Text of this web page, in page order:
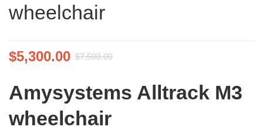
wheelchair
$5,300.00 $7,500.00
Amysystems Alltrack M3
wheelchair